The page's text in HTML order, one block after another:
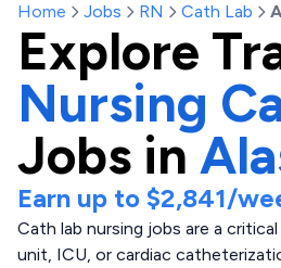
Home Jobs RN Cath Lab
Explore
Nursing
Jobs in
Earn up to $2,841/
Cath lab nursing jobs are a
unit, ICU, or cardiac